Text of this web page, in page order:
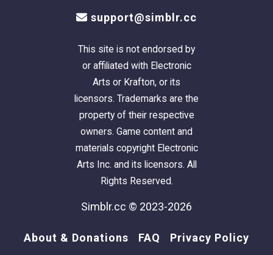
support@simblr.cc
This site is not endorsed by
or affiliated with Electronic
Arts or Krafton, or its
licensors. Trademarks are the
property of their respective
owners. Game content and
materials copyright Electronic
Arts Inc. and its licensors. All
Rights Reserved.
Simblr.cc © 2023-2026
About & Donations FAQ Privacy Policy